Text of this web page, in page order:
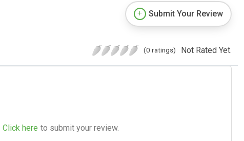
Submit Your Review
(0 ratings) Not Rated Yet.
Click here to submit your review.